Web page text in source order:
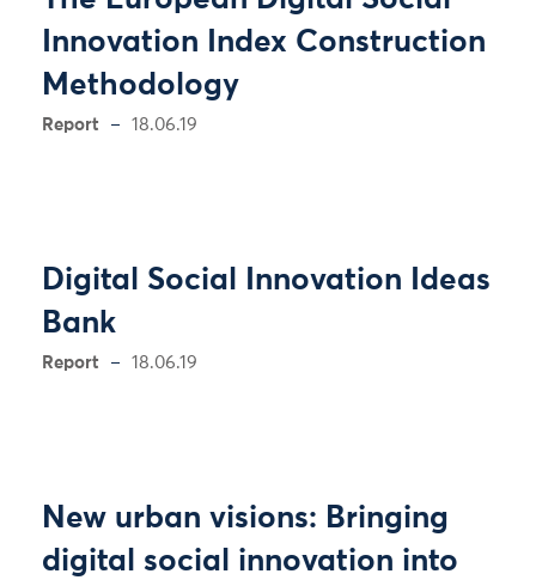
Innovation Index Construction
Methodology
Report 18.06.19
Digital Social Innovation Ideas
Bank
Report 18.06.19
New urban visions: Bringing
digital social innovation into